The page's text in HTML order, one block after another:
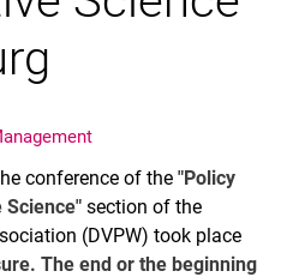
conference of the "Policy
section of the
(DVPW) took place
The end or the beginning